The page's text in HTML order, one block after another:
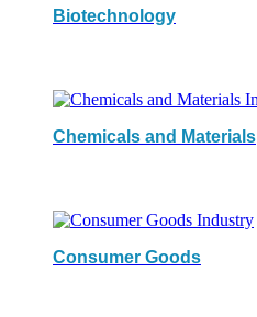
Biotechnology
Chemicals and Materials
Consumer Goods